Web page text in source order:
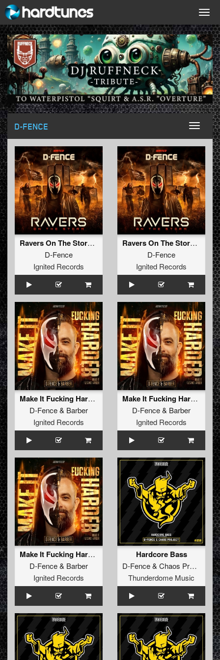
Toggle
D-FENCE
Ravers On The Storm (Radio Edit)
D-Fence
Ignited Records
Ravers On The Storm (Extended Mix)
D-Fence
Ignited Records
Make It Fucking Harder!
D-Fence& Barber
Ignited Records
Make It Fucking Harder! (Radio Edit)
D-Fence& Barber
Ignited Records
Make It Fucking Harder! (Original Mix)
D-Fence& Barber
Ignited Records
Hardcore Bass
D-Fence& Chaos Project
Thunderdome Music